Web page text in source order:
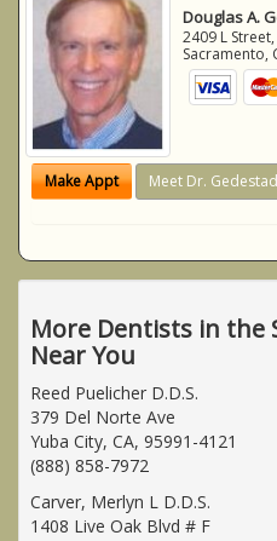
Douglas A.
2409 L Street,
Sacramento,
Make Appt Meet Dr. Gedestad
More Dentists in the
Near You
Reed Puelicher D.D.S.
379 Del Norte Ave
Yuba City, CA, 95991-4121
(888) 858-7972
Carver, Merlyn L D.D.S.
1408 Live Oak Blvd # F